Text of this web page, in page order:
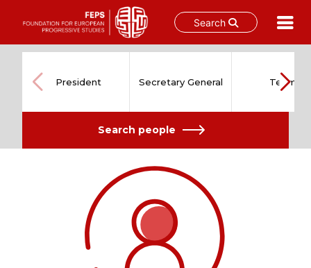
Search
content
President Secretary General Team
Search people